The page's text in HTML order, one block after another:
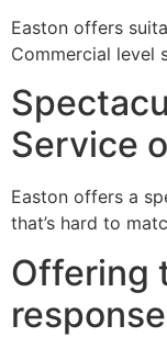
Easton offers
Commercial level
Service
Easton offers a
that’s hard to
Offering